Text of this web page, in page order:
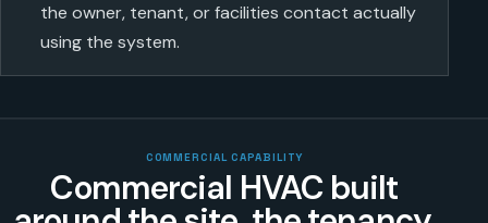
the owner, tenant, or facilities contact actually
using the system.
COMMERCIAL CAPABILITY
Commercial HVAC built